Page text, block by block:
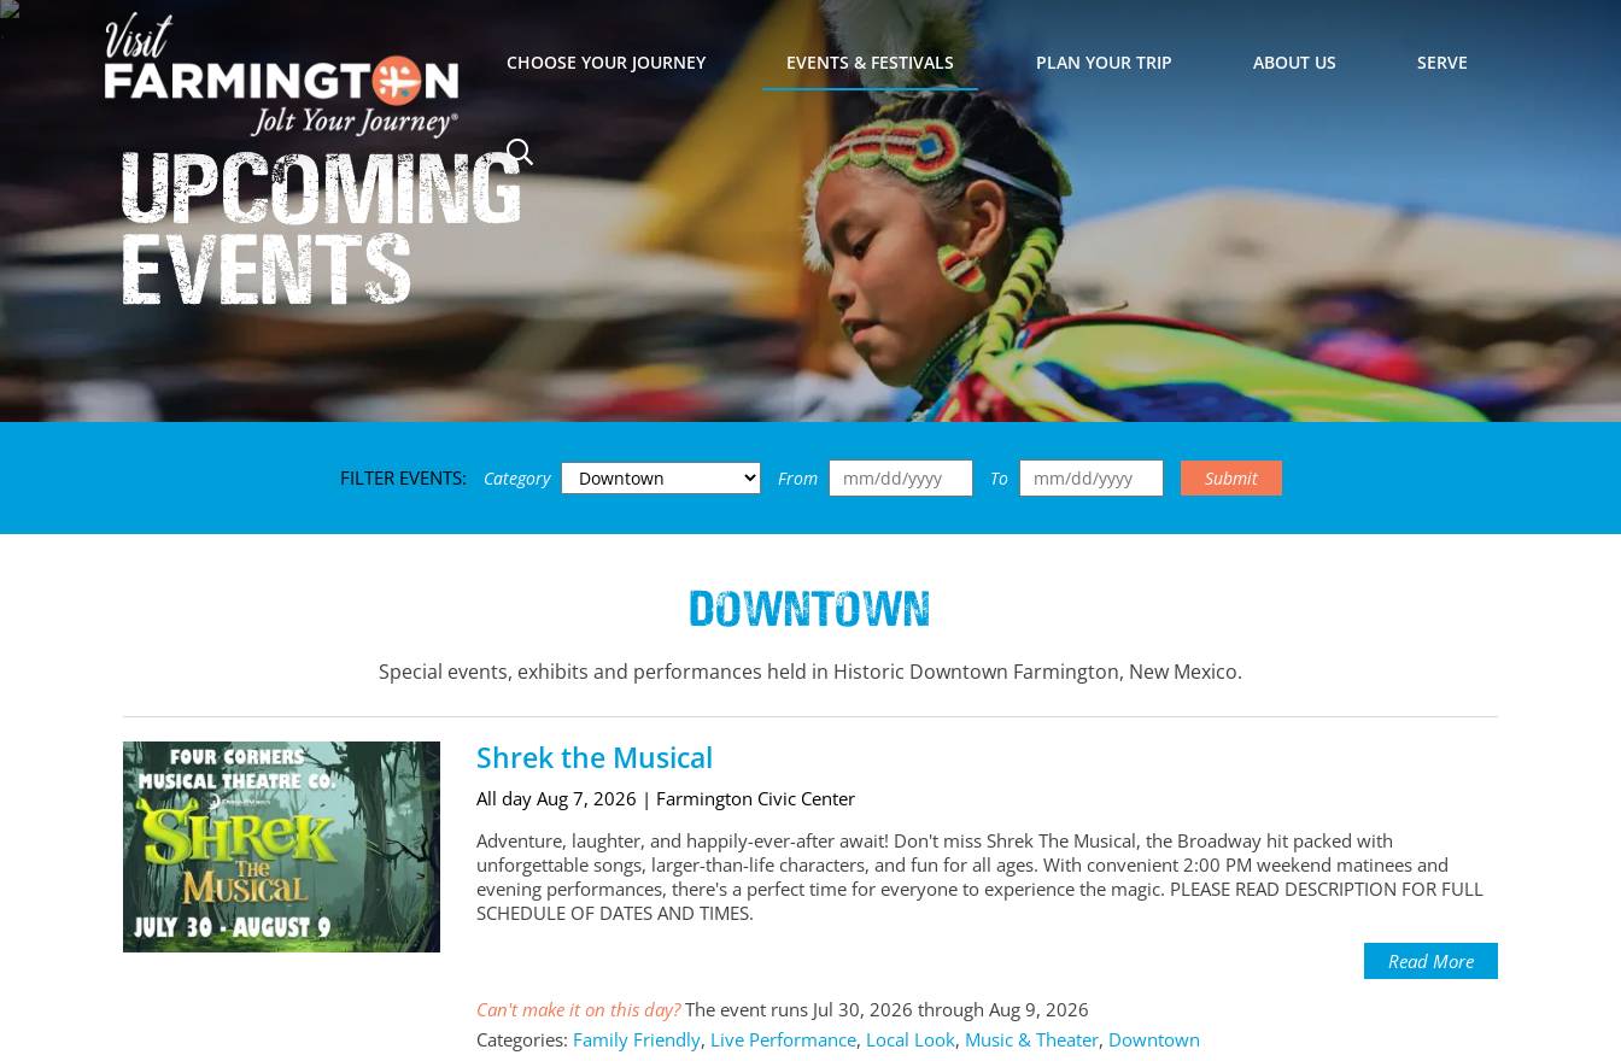
CHOOSE YOUR JOURNEY EVENTS & FESTIVALS PLAN YOUR TRIP ABOUT US SERVE
Upcoming
Events
FILTER EVENTS: Category From To Submit
Downtown
Special events, exhibits and performances held in Historic Downtown Farmington, New Mexico.
Shrek the Musical
All day Aug 7, 2026 | Farmington Civic Center
Adventure, laughter, and happily-ever-after await! Don't miss Shrek The Musical, the Broadway hit packed with
unforgettable songs, larger-than-life characters, and fun for all ages. With convenient 2:00 PM weekend matinees and
evening performances, there's a perfect time for everyone to experience the magic. PLEASE READ DESCRIPTION FOR FULL
SCHEDULE OF DATES AND TIMES.
Read More
Can't make it on this day?The event runs Jul 30, 2026 through Aug 9, 2026
Categories: Family Friendly, Live Performance, Local Look, Music & Theater, Downtown